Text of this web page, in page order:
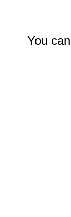
You